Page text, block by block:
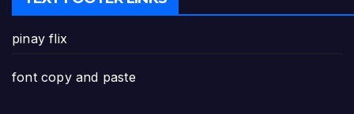
pinay flix
font copy and paste